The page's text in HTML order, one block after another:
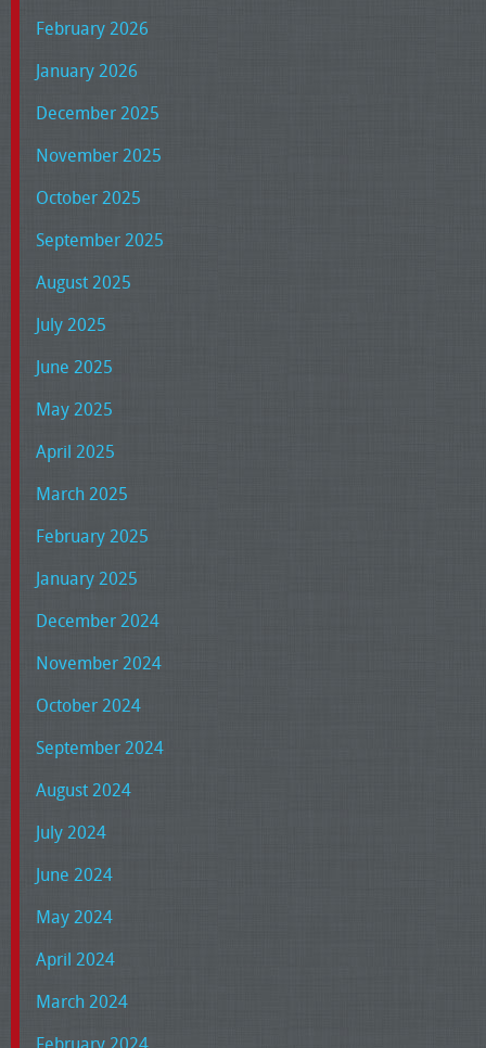
February 2026
January 2026
December 2025
November 2025
October 2025
September 2025
August 2025
July 2025
June 2025
May 2025
April 2025
March 2025
February 2025
January 2025
December 2024
November 2024
October 2024
September 2024
August 2024
July 2024
June 2024
May 2024
April 2024
March 2024